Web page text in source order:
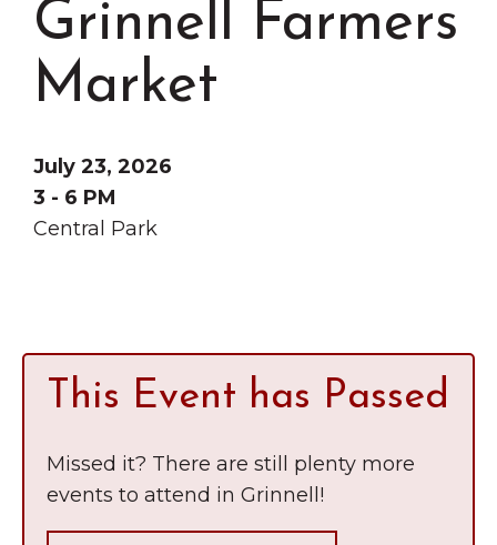
Chamber Events
Chamber Initiatives
Business Directory
Contact Us
Grinnell
The Wall That Heals Visits
Grinnell Farmers
Market
July 23, 2026
3 - 6 PM
Central Park
This Event has Passed
Missed it? There are still plenty more
events to attend in Grinnell!